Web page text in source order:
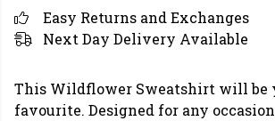
Easy Returns and Exchanges
Next Day Delivery Available
This Wildflower Sweatshirt will be
favourite. Designed for any